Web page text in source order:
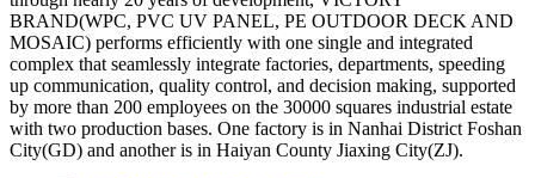
BRAND(WPC, PVC UV PANEL, PE OUTDOOR DECK AND
MOSAIC) performs efficiently with one single and integrated
complex that seamlessly integrate factories, departments, speeding
up communication, quality control, and decision making, supported
by more than 200 employees on the 30000 squares industrial estate
with two production bases. One factory is in Nanhai District Foshan
City(GD) and another is in Haiyan County Jiaxing City(ZJ).